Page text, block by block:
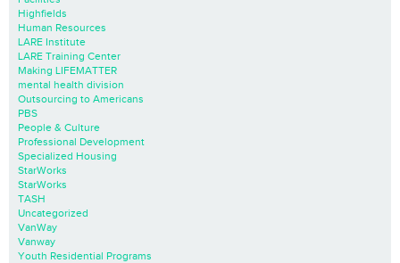
Highfields
Human Resources
LARE Institute
LARE Training Center
Making LIFEMATTER
mental health division
Outsourcing to Americans
PBS
People & Culture
Professional Development
Specialized Housing
StarWorks
StarWorks
TASH
Uncategorized
VanWay
Vanway
Youth Residential Programs